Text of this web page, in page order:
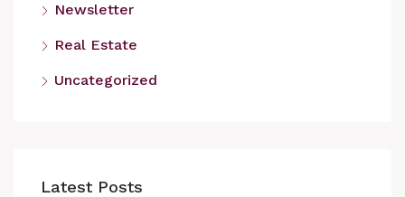
Newsletter
Real Estate
Uncategorized
Latest Posts